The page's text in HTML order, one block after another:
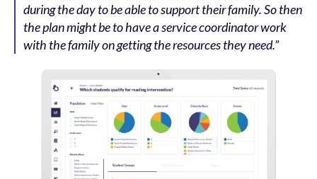
during the day to be able to support their family. So then
the plan might be to have a service coordinator work
with the family on getting the resources they need.”